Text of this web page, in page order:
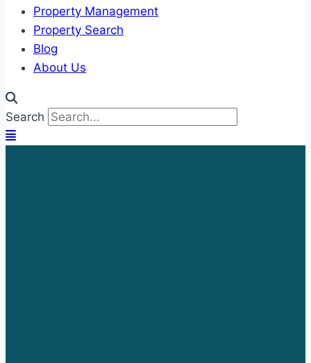
Property Management
Property Search
Blog
About Us
Search